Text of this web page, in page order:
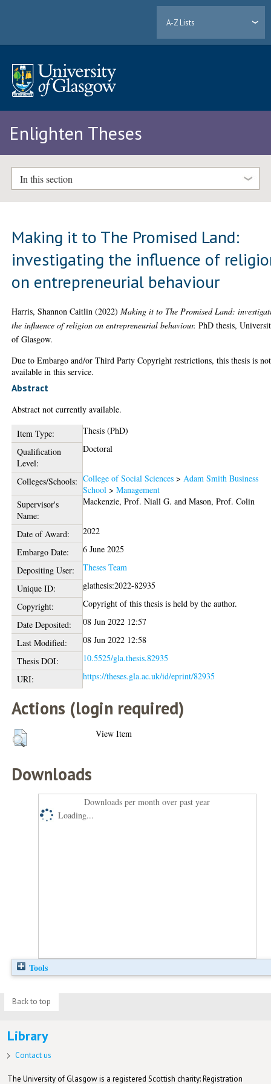
A-Z Lists
Enlighten Theses
In this section
Making it to The Promised Land:
investigating the influence of
on entrepreneurial behaviour
Harris, Shannon Caitlin (2022)Making it to The Promised Land:
the influence of religion on entrepreneurial behaviour. PhD thesis,
of Glasgow.
Due to Embargo and/or Third Party Copyright restrictions, this thesis is not
available in this service.
Abstract
Abstract not currently available.
Item Type:
Thesis (PhD)
Qualification
Level:
Doctoral
Colleges/Schools: College of Social Sciences >Adam Smith Business
School >Management
Supervisor's
Name:
Mackenzie, Prof. Niall G. andMason, Prof. Colin
Date of Award:
2022
Embargo Date:
6 June 2025
Depositing User:
Theses Team
Unique ID:
glathesis:2022-82935
Copyright:
Copyright of this thesis is held by the author.
Date Deposited:
08 Jun 2022 12:57
Last Modified:
08 Jun 2022 12:58
Thesis DOI:
10.5525/gla.thesis.82935
URI:
https://theses.gla.ac.uk/id/eprint/82935
Actions (login required)
View Item
Downloads
Downloads per month over past year
Loading...
Tools
Back to top
Library
Contact us
The University of Glasgow is a registered Scottish charity: Registration